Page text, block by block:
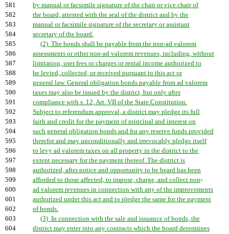
581
by manual or facsimile signature of the chair or vice chair of
582
the board, attested with the seal of the district and by the
583
manual or facsimile signature of the secretary or assistant
584
secretary of the board.
585
(2) The bonds shall be payable from the non-ad valorem
586
assessments or other non-ad valorem revenues, including, without
587
limitation, user fees or charges or rental income authorized to
588
be levied, collected, or received pursuant to this act or
589
general law. General obligation bonds payable from ad valorem
590
taxes may also be issued by the district, but only after
591
compliance with s. 12, Art. VII of the State Constitution.
592
Subject to referendum approval, a district may pledge its full
593
faith and credit for the payment of principal and interest on
594
such general obligation bonds and for any reserve funds provided
595
therefor and may unconditionally and irrevocably pledge itself
596
to levy ad valorem taxes on all property in the district to the
597
extent necessary for the payment thereof. The district is
598
authorized, after notice and opportunity to be heard has been
599
afforded to those affected, to impose, charge, and collect non-
600
ad valorem revenues in connection with any of the improvements
601
authorized under this act and to pledge the same for the payment
602
of bonds.
603
(3) In connection with the sale and issuance of bonds, the
604
district may enter into any contracts which the board determines